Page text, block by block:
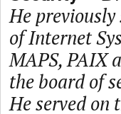
He
of Internet
MAPS, PAIX
the board of
He served on